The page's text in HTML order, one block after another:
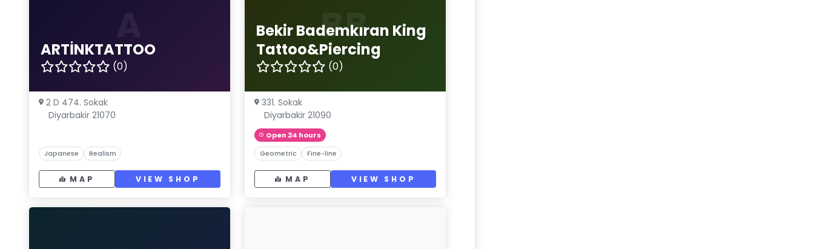
ARTİNKTATTOO
(0)
2 D 474. Sokak
Diyarbakir 21070
Japanese Realism
MAP VIEW SHOP
BB
Bekir Bademkıran King
Tattoo&Piercing
(0)
331. Sokak
Diyarbakir 21090
Open 24 hours
Geometric Fine-line
MAP VIEW SHOP